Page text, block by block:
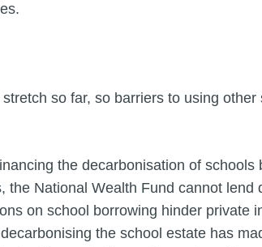
so far, so barriers to using
the decarbonisation of schools
the National Wealth Fund cannot lend
on school borrowing hinder private
the school estate has